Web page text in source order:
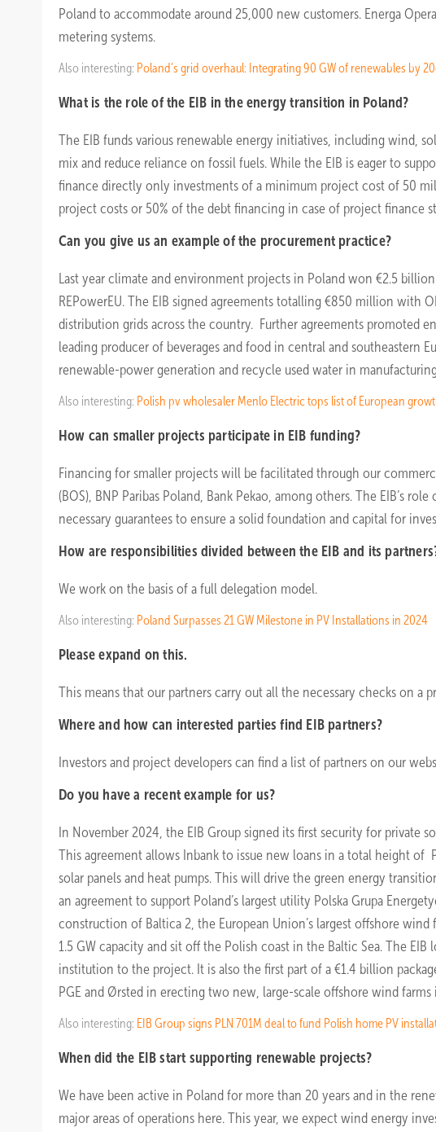
Poland to accommodate around 25,000 new customers. Energa
metering systems.
Also interesting: Poland’s grid overhaul: Integrating 90 GW of renewables by
What is the role of the EIB in the energy transition in Poland?
The EIB funds various renewable energy initiatives, including wind,
mix and reduce reliance on fossil fuels. While the EIB is eager to
finance directly only investments of a minimum project cost of 50
project costs or 50% of the debt financing in case of project finance
Can you give us an example of the procurement practice?
Last year climate and environment projects in Poland won €2.5
REPowerEU. The EIB signed agreements totalling €850 million with
distribution grids across the country. Further agreements promoted
leading producer of beverages and food in central and southeastern
renewable-power generation and recycle used water in
Also interesting: Polish pv wholesaler Menlo Electric tops list of European
How can smaller projects participate in EIB funding?
Financing for smaller projects will be facilitated through our
(BOS), BNP Paribas Poland, Bank Pekao, among others. The EIB’s
necessary guarantees to ensure a solid foundation and capital for
How are responsibilities divided between the EIB and its
We work on the basis of a full delegation model.
Also interesting: Poland Surpasses 21 GW Milestone in PV Installations in 2024
Please expand on this.
This means that our partners carry out all the necessary checks on a
Where and how can interested parties find EIB partners?
Investors and project developers can find a list of partners on our
Do you have a recent example for us?
In November 2024, the EIB Group signed its first security for private
This agreement allows Inbank to issue new loans in a total height
solar panels and heat pumps. This will drive the green energy
an agreement to support Poland’s largest utility Polska Grupa
construction of Baltica 2, the European Union’s largest offshore
1.5 GW capacity and sit off the Polish coast in the Baltic Sea. The
institution to the project. It is also the first part of a €1.4 billion
PGE and Ørsted in erecting two new, large-scale offshore wind farms
Also interesting: EIB Group signs PLN 701M deal to fund Polish home PV
When did the EIB start supporting renewable projects?
We have been active in Poland for more than 20 years and in the
major areas of operations here. This year, we expect wind energy